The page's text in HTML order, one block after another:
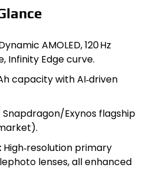
AMOLED, 120 Hz
Infinity Edge curve.
capacity with AI‑driven
Snapdragon/Exynos flagship
High‑resolution primary
lenses, all enhanced